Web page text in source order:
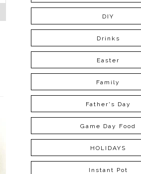
DIY
Drinks
Easter
Family
Father's Day
Game Day Food
HOLIDAYS
Instant Pot